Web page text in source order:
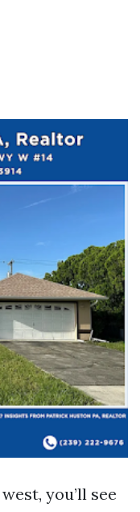
you’ll see